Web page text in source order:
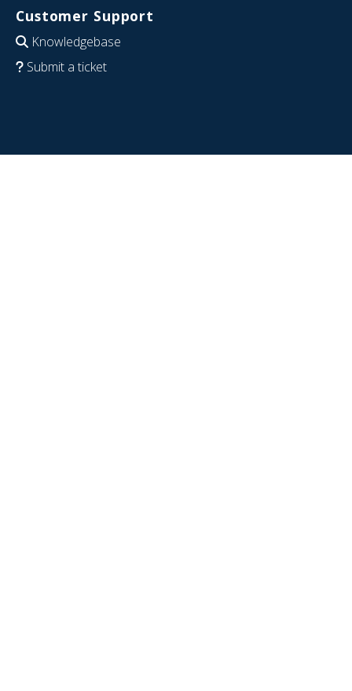
Customer Support
Knowledgebase
Submit a ticket